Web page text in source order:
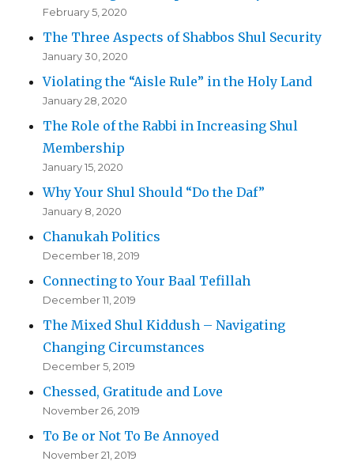
February 5, 2020
The Three Aspects of Shabbos Shul Security
January 30, 2020
Violating the “Aisle Rule” in the Holy Land
January 28, 2020
The Role of the Rabbi in Increasing Shul
Membership
January 15, 2020
Why Your Shul Should “Do the Daf”
January 8, 2020
Chanukah Politics
December 18, 2019
Connecting to Your Baal Tefillah
December 11, 2019
The Mixed Shul Kiddush – Navigating
Changing Circumstances
December 5, 2019
Chessed, Gratitude and Love
November 26, 2019
To Be or Not To Be Annoyed
November 21, 2019